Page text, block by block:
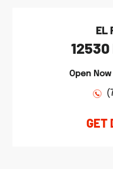
EL
12530
Open Now
GET